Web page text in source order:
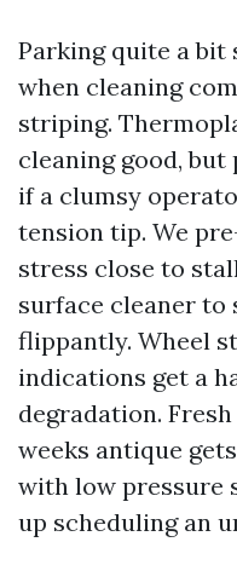
Parking quite a bit
when cleaning
striping.
cleaning good,
if a clumsy
tension tip. We
stress close to
surface cleaner to
flippantly. Wheel
indications get a
degradation.
weeks antique
with low pressure
up scheduling an